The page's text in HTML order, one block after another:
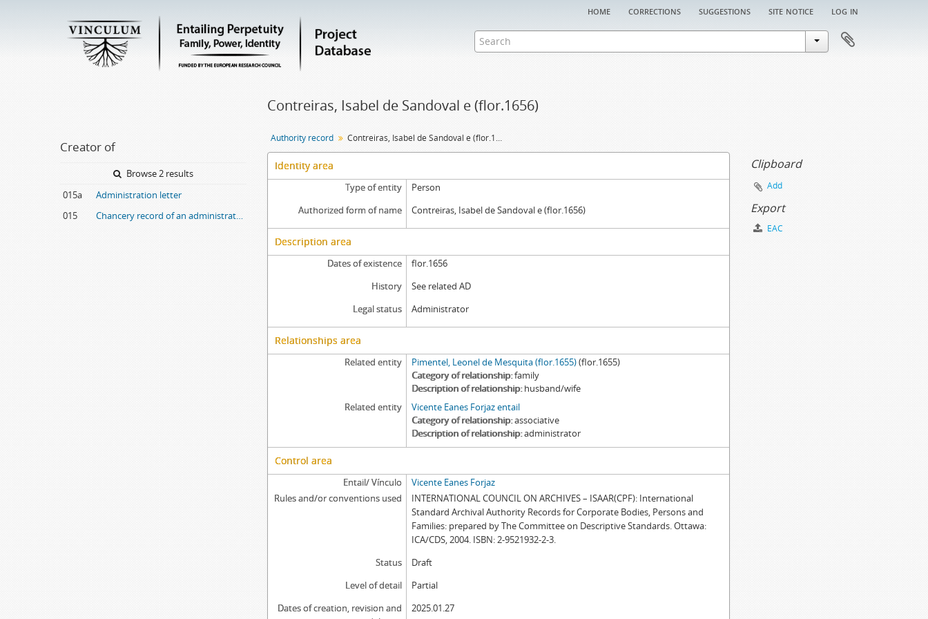
home corrections suggestions site notice log in
Creator of
Browse 2 results
015a
Administration letter
015
Chancery record of an administration letter
Contreiras, Isabel de Sandoval e (flor.1656)
Authority record Contreiras, Isabel de Sandoval e (flor.1656)
Identity area
Type of entity
Person
Authorized form of name
Contreiras, Isabel de Sandoval e (flor.1656)
Description area
Dates of existence
flor.1656
History
See related AD
Legal status
Administrator
Relationships area
Related entity Pimentel, Leonel de Mesquita (flor.1655)(flor.1655)
Category of relationship family
Description of relationship husband/wife
Related entity
Vicente Eanes Forjaz entail
Category of relationship associative
Description of relationship administrator
Control area
Entail/ Vínculo
Vicente Eanes Forjaz
Rules and/or conventions used
INTERNATIONAL COUNCIL ON ARCHIVES – ISAAR(CPF): International
Standard Archival Authority Records for Corporate Bodies, Persons and
Families: prepared by The Committee on Descriptive Standards. Ottawa:
ICA/CDS, 2004. ISBN: 2-9521932-2-3.
Status
Draft
Level of detail
Partial
Dates of creation, revision and
2025.01.27
Clipboard
Add
Export
EAC